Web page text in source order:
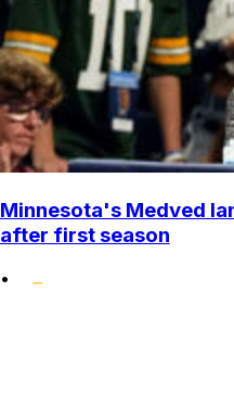
Minnesota's Medved
after first season
•